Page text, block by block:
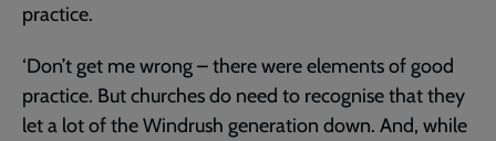
practice.
‘Don’t get me wrong – there were elements of good
practice. But churches do need to recognise that they
let a lot of the Windrush generation down. And, while